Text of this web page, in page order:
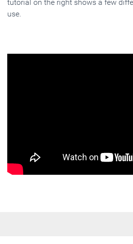
tutorial on the right shows a few
use.